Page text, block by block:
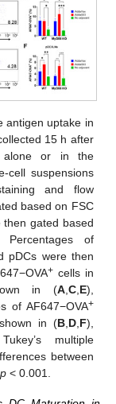
antigen uptake in
15 h after
alone or in the
cell suspensions
and flow
based on FSC
then gated based
of
pDCs were then
+cells in
in (A,C,E),
of AF647−OVA+
in (B,D,F),
multiple
between
p < 0.001.